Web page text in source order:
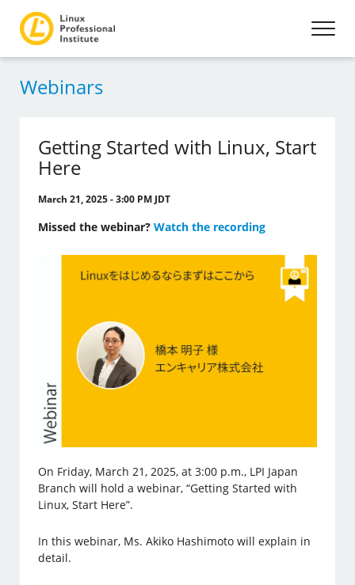
Webinars
Getting Started with Linux, Start
Here
March 21, 2025 - 3:00 PM JDT
Missed the webinar?Watch the recording
On Friday, March 21, 2025, at 3:00 p.m., LPI Japan
Branch will hold a webinar, “Getting Started with
Linux, Start Here”.
In this webinar, Ms. Akiko Hashimoto will explain in
detail.